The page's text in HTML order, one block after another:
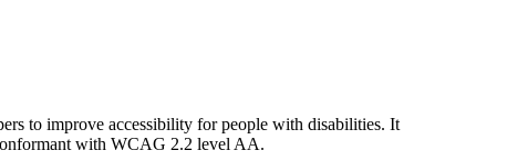
to improve accessibility for people with disabilities. It
with WCAG 2.2 level AA.